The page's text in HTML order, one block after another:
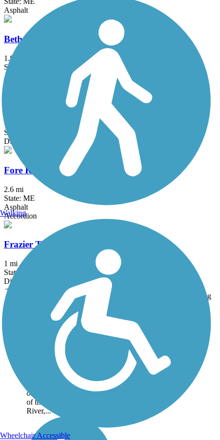
Asphalt
Beth Condon Memorial Pathway
1.8 mi
State: ME
Asphalt
Crosstown Trail
1.5 mi
State: ME
Dirt
Fore River Parkway Trail
2.6 mi
State: ME
Asphalt
Accordion
Frazier Trail
1 mi
State: ME
Dirt, Grass
Trail
Trail Name Rating
Auburn Riverwalk
The Auburn Riverwalk
passes through the heart of
the old mill district of the
Twin Cities of Auburn and
Lewiston. The 1.6-mile
paved and gravel path
offers many scenic views
of the Androscoggin
River,...
Walking
Wheelchair Accessible